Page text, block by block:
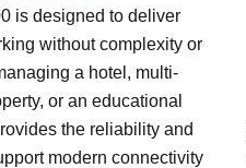
is designed to deliver
without complexity or
a hotel, multi-
or an educational
the reliability and
modern connectivity